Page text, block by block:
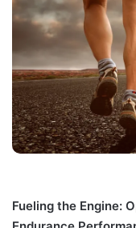
Fueling the Engine: